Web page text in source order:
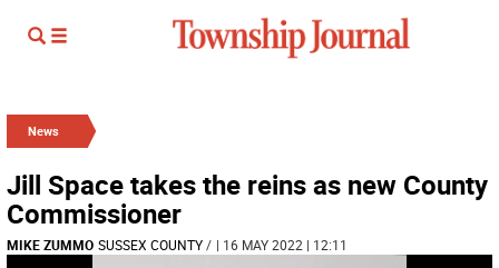
News
Jill Space takes the reins as new County
Commissioner
MIKE ZUMMO SUSSEX COUNTY/ | 16 MAY 2022 | 12:11